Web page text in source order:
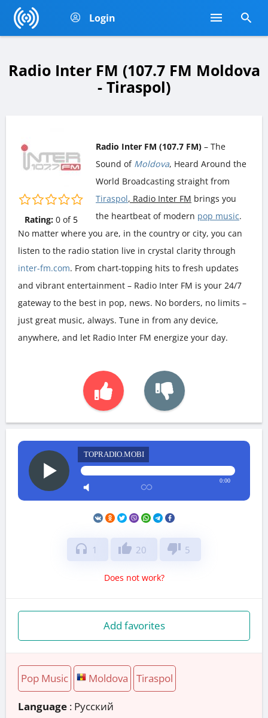
Login
Radio Inter FM (107.7 FM Moldova
- Tiraspol)
Rating: 0of 5
Radio Inter FM (107.7 FM) – The
Sound of Moldova, Heard Around the
World Broadcasting straight from
Tiraspol, Radio Inter FM brings you
the heartbeat of modern pop music.
No matter where you are, in the country or city, you can
listen to the radio station live in crystal clarity through
inter-fm.com. From chart-topping hits to fresh updates
and vibrant entertainment – Radio Inter FM is your 24/7
gateway to the best in pop, news. No borders, no limits –
just great music, always. Tune in from any device,
anywhere, and let Radio Inter FM energize your day.
TOPRADIO.MOBI
0:00
headphones 1 thumb_up 20 thumb_down 5
Does not work?
Add favorites
Pop Music Moldova Tiraspol
Language : Русский